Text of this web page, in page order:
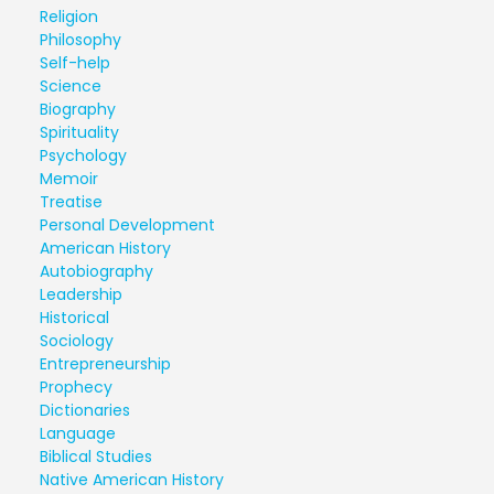
Religion
Philosophy
Self-help
Science
Biography
Spirituality
Psychology
Memoir
Treatise
Personal Development
American History
Autobiography
Leadership
Historical
Sociology
Entrepreneurship
Prophecy
Dictionaries
Language
Biblical Studies
Native American History